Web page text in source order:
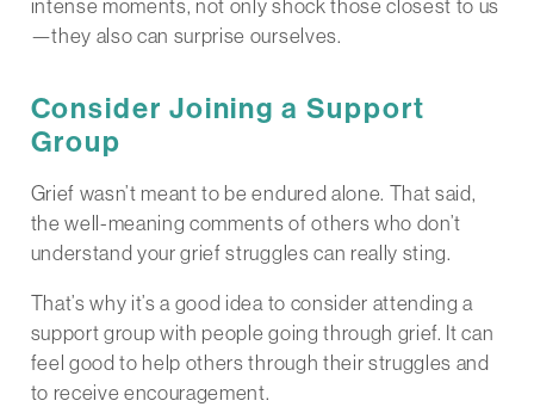
intense moments, not only shock those closest to us
—they also can surprise ourselves.
Consider Joining a Support
Group
Grief wasn’t meant to be endured alone. That said,
the well-meaning comments of others who don’t
understand your grief struggles can really sting.
That’s why it’s a good idea to consider attending a
support group with people going through grief. It can
feel good to help others through their struggles and
to receive encouragement.